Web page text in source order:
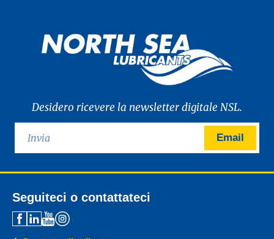
Desidero ricevere la newsletter digitale NSL.
Email
Seguiteci o contattateci